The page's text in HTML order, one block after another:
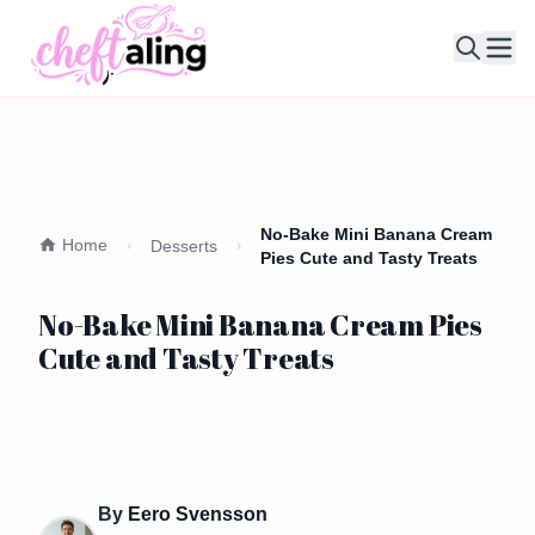
Home Desserts
No-Bake Mini Banana Cream
Pies Cute and Tasty Treats
No-Bake Mini Banana Cream Pies
Cute and Tasty Treats
By Eero Svensson